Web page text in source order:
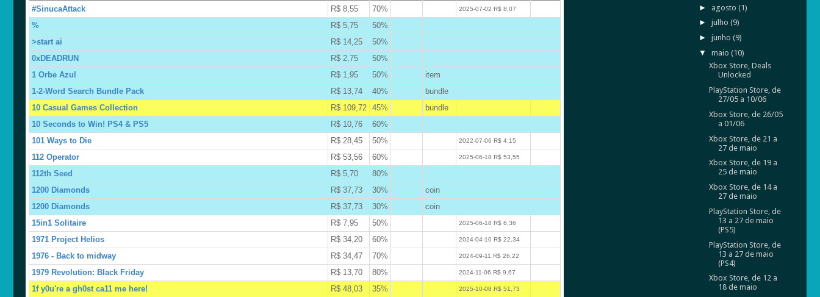
#SinucaAttack R$ 8,55 70% 2025-07-02 R$ 8,07
%
R$ 5,75 50%
>start ai
R$ 14,25 50%
0xDEADRUN
R$ 2,75 50%
1 Orbe Azul
R$ 1,95 50% item
1-2-Word Search Bundle Pack
R$ 13,74 40% bundle
10 Casual Games Collection
R$ 109,72 45% bundle
10 Seconds to Win! PS4 & PS5
R$ 10,76 60%
101 Ways to Die
R$ 28,45 50% 2022-07-06 R$ 4,15
112 Operator
R$ 53,56 60% 2025-06-18 R$ 53,55
112th Seed
R$ 5,70 80%
1200 Diamonds
R$ 37,73 30% coin
1200 Diamonds
R$ 37,73 30% coin
15in1 Solitaire
R$ 7,95 50% 2025-06-18 R$ 6,36
1971 Project Helios
R$ 34,20 60% 2024-04-10 R$ 22,34
1976 - Back to midway
R$ 34,47 70% 2024-09-11 R$ 26,22
1979 Revolution: Black Friday
R$ 13,70 80% 2024-11-06 R$ 9,67
1f y0u're a gh0st ca11 me here!
R$ 48,03 35% 2025-10-08 R$ 51,73
► agosto (1)
► julho (9)
► junho (9)
▼ maio (10)
Xbox Store, Deals
Unlocked
PlayStation Store, de
27/05 a 10/06
Xbox Store, de 26/05
a 01/06
Xbox Store, de 21 a
27 de maio
Xbox Store, de 19 a
25 de maio
Xbox Store, de 14 a
27 de maio
PlayStation Store, de
13 a 27 de maio
(PS5)
PlayStation Store, de
13 a 27 de maio
(PS4)
Xbox Store, de 12 a
18 de maio